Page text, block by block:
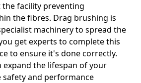
facility preventing
the fibres. Drag brushing is
machinery to spread the
get experts to complete this
to ensure it's done correctly.
expand the lifespan of your
and performance